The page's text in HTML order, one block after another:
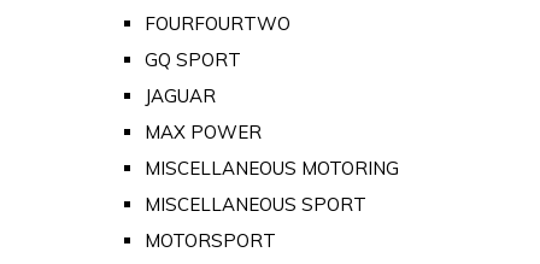
FOURFOURTWO
GQ SPORT
JAGUAR
MAX POWER
MISCELLANEOUS MOTORING
MISCELLANEOUS SPORT
MOTORSPORT